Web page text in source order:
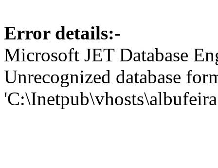
Error details:-
Microsoft JET Database
Unrecognized database